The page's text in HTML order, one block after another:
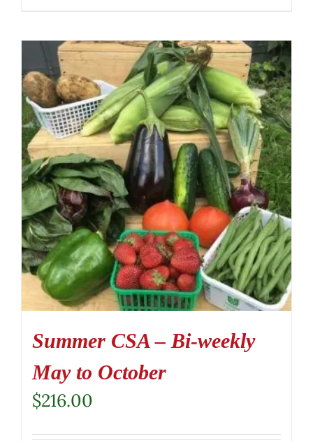
Summer CSA – Bi-weekly
May to October
$216.00